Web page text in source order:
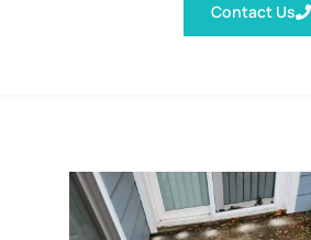
Contact Us